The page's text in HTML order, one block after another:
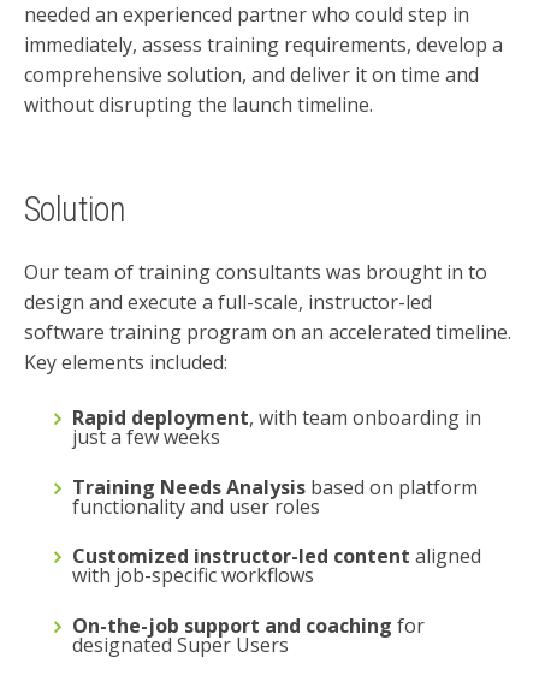
needed an experienced partner who could step in
immediately, assess training requirements, develop a
comprehensive solution, and deliver it on time and
without disrupting the launch timeline.
Solution
Our team of training consultants was brought in to
design and execute a full-scale, instructor-led
software training program on an accelerated timeline.
Key elements included:
Rapid deployment, with team onboarding in
just a few weeks
Training Needs Analysis based on platform
functionality and user roles
Customized instructor-led content aligned
with job-specific workflows
On-the-job support and coaching for
designated Super Users